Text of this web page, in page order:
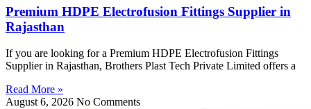
Premium HDPE Electrofusion Fittings Supplier in
Rajasthan
If you are looking for a Premium HDPE Electrofusion Fittings
Supplier in Rajasthan, Brothers Plast Tech Private Limited offers a
Read More »
August 6, 2026 No Comments